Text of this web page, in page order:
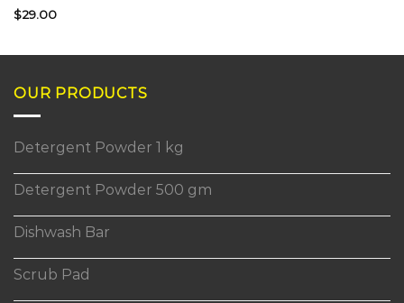
Rated
3.50
$29.00
OUR PRODUCTS
Detergent Powder 1 kg
Detergent Powder 500 gm
Dishwash Bar
Scrub Pad